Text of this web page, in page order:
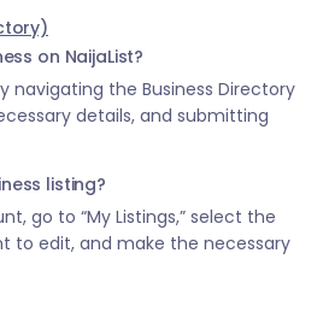
on NaijaList?
navigating the Business Directory
details, and submitting
listing?
go to “My Listings,” select the
to edit, and make the necessary